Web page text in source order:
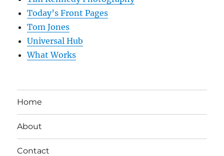
Today’s Front Pages
Tom Jones
Universal Hub
What Works
Home
About
Contact